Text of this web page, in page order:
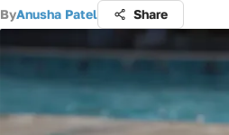
ByAnusha Patel Share